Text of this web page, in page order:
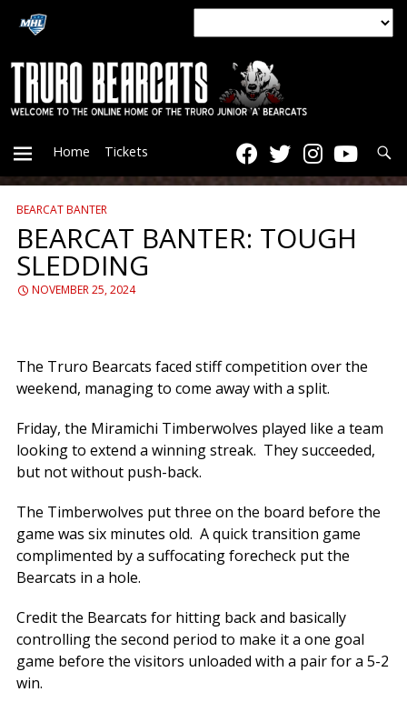
PRIMARY
MENU
Home Tickets
BEARCAT BANTER
BEARCAT BANTER: TOUGH
SLEDDING
NOVEMBER 25, 2024
The Truro Bearcats faced stiff competition over the
weekend, managing to come away with a split.
Friday, the Miramichi Timberwolves played like a team
looking to extend a winning streak. They succeeded,
but not without push-back.
The Timberwolves put three on the board before the
game was six minutes old. A quick transition game
complimented by a suffocating forecheck put the
Bearcats in a hole.
Credit the Bearcats for hitting back and basically
controlling the second period to make it a one goal
game before the visitors unloaded with a pair for a 5-2
win.